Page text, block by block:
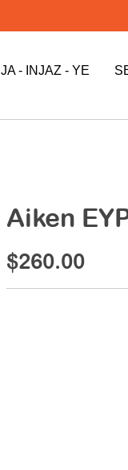
JA - INJAZ - YE
Aiken
$260.00